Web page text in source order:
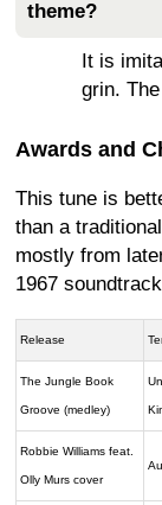
theme?
It is
grin.
Awards and
This tune is
than a
mostly from
1967
Release
The Jungle Book
Groove (medley)
Robbie Williams feat.
Olly Murs cover